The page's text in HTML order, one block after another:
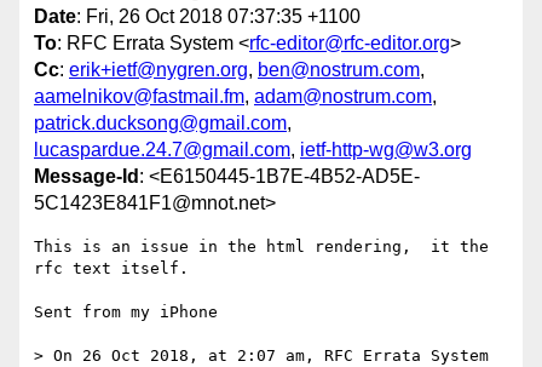
Date: Fri, 26 Oct 2018 07:37:35 +1100
To: RFC Errata System <rfc-editor@rfc-editor.org>
Cc: erik+ietf@nygren.org, ben@nostrum.com,
aamelnikov@fastmail.fm, adam@nostrum.com,
patrick.ducksong@gmail.com,
lucaspardue.24.7@gmail.com, ietf-http-wg@w3.org
Message-Id : <E6150445-1B7E-4B52-AD5E-
5C1423E841F1@mnot.net>
This is an issue in the html rendering,  it the
rfc text itself.
Sent from my iPhone
> On 26 Oct 2018, at 2:07 am, RFC Errata System